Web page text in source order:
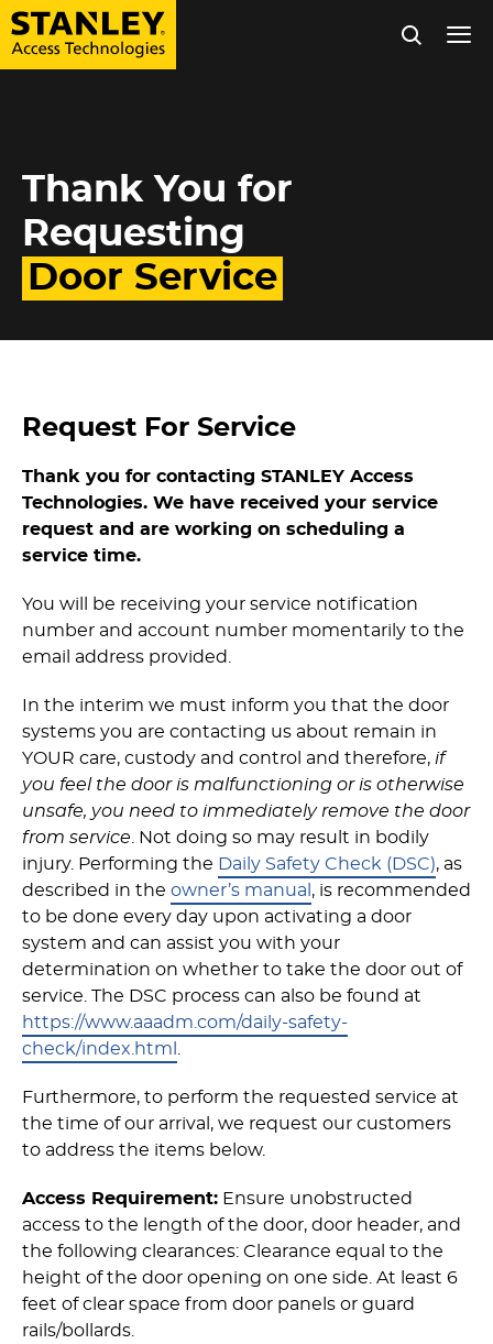
main
Thank You for
Requesting
Door Service
Request For Service
Thank you for contacting STANLEY Access
Technologies. We have received your service
request and are working on scheduling a
service time.
You will be receiving your service notification
number and account number momentarily to the
email address provided.
In the interim we must inform you that the door
systems you are contacting us about remain in
YOUR care, custody and control and therefore, if
you feel the door is malfunctioning or is otherwise
unsafe, you need to immediately remove the door
from service . Not doing so may result in bodily
injury. Performing the Daily Safety Check (DSC), as
described in the owner’s manual , is recommended
to be done every day upon activating a door
system and can assist you with your
determination on whether to take the door out of
service. The DSC process can also be found at
https://www.aaadm.com/daily-safety-
check/index.html
Furthermore, to perform the requested service at
the time of our arrival, we request our customers
to address the items below.
Access Requirement: Ensure unobstructed
access to the length of the door, door header, and
the following clearances: Clearance equal to the
height of the door opening on one side. At least 6
feet of clear space from door panels or guard
rails/bollards.